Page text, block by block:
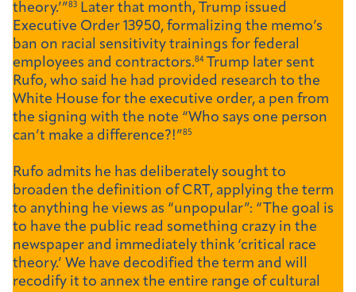
theory.’”83 Later that month, Trump issued
Executive Order 13950, formalizing the memo’s
ban on racial sensitivity trainings for federal
employees and contractors.84
Trump later sent
Rufo, who said he had provided research to the
White House for the executive order, a pen from
the signing with the note “Who says one person
can’t make a difference?!”85
Rufo admits he has deliberately sought to
broaden the definition of CRT, applying the term
to anything he views as “unpopular”: “The goal is
to have the public read something crazy in the
newspaper and immediately think ‘critical race
theory.’ We have decodified the term and will
recodify it to annex the entire range of cultural